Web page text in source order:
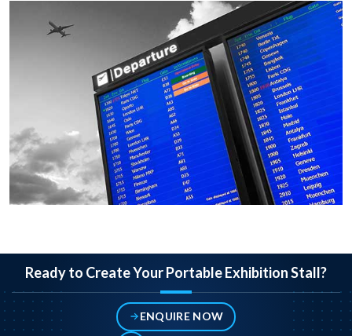
Ready to Create Your Portable Exhibition Stall?
ENQUIRE NOW